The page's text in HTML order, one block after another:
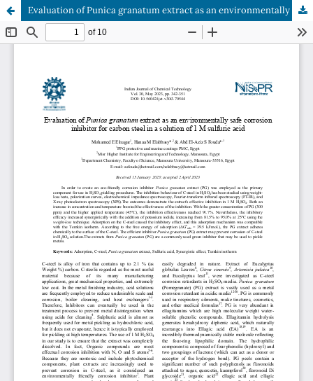
Evaluation of Punica granatum extract as an environmentally safe corrosion inhibitor for carbon steel in a solution of 1 M sulfuric acid